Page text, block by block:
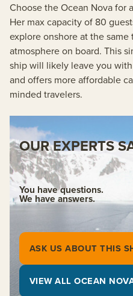
Choose the Ocean Nova for
Her max capacity of 80
explore onshore at the
atmosphere on board. This
ship will likely leave you
and offers more affordable
minded travelers.
OUR EXPERTS
You have questions.
We have answers.
ASK US ABOUT THIS
VIEW ALL OCEAN